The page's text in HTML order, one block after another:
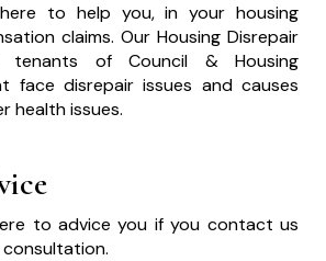
to help you, in your housing
claims. Our Housing Disrepair
tenants of Council & Housing
face disrepair issues and causes
health issues.
to advice you if you contact us